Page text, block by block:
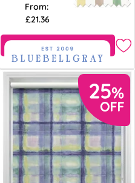
From:
£21.36
Free Sample